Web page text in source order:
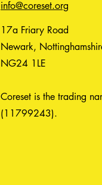
info@coreset.org
17a Friary Road
Newark,
NG24 1LE
Coreset is the trading
(11799243).